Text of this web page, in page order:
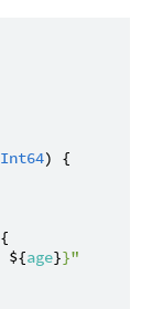
Int64) {
{
${age}}"